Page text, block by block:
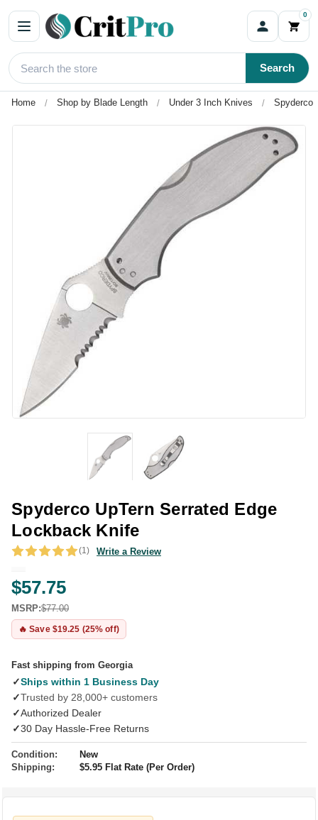
0
Search
Home Shop by Blade Length Under 3 Inch Knives Spyderco
Spyderco UpTern Serrated Edge
Lockback Knife
(1) Write a Review
$57.75
MSRP:$77.00
🔥 Save $19.25 (25% off)
Fast shipping from Georgia
✓Ships within 1 Business Day
✓Trusted by 28,000+ customers
✓Authorized Dealer
✓30 Day Hassle-Free Returns
Condition:
New
Shipping:
$5.95 Flat Rate (Per Order)